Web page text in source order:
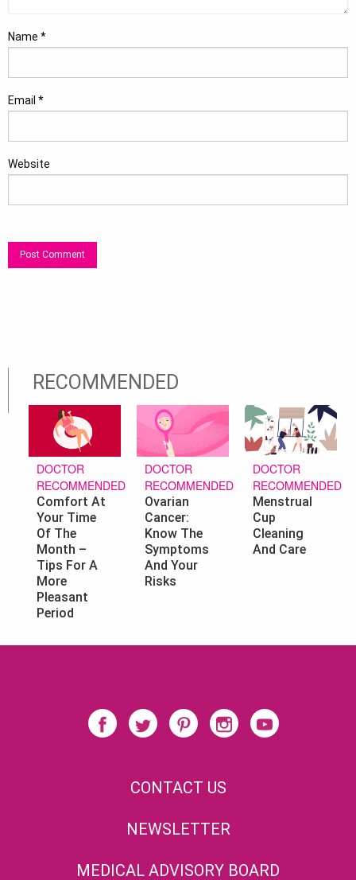
Name *
Email *
Website
RECOMMENDED
DOCTOR
RECOMMENDED
Comfort At
Your Time
Of The
Month –
Tips For A
More
Pleasant
Period
DOCTOR
RECOMMENDED
Ovarian
Cancer:
Know The
Symptoms
And Your
Risks
DOCTOR
RECOMMENDED
Menstrual
Cup
Cleaning
And Care
CONTACT US
NEWSLETTER
MEDICAL ADVISORY BOARD